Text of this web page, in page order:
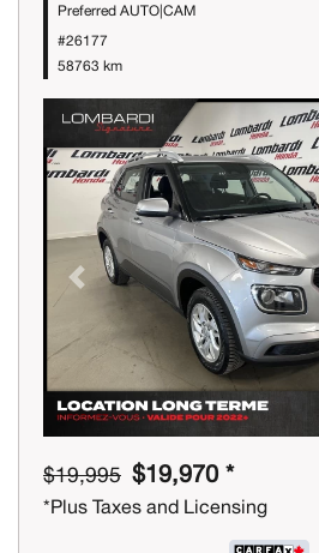
Preferred AUTO|CAM
#26177
58763 km
Previous
$19,995 $19,970 *
*Plus Taxes and Licensing